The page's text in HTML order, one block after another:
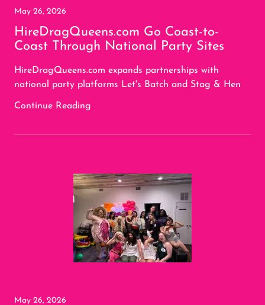
May 26, 2026
HireDragQueens.com Go Coast-to-
Coast Through National Party Sites
HireDragQueens.com expands partnerships with
national party platforms Let's Batch and Stag & Hen
Continue Reading
May 26, 2026